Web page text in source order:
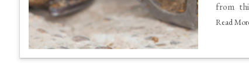
Disease
from
Read